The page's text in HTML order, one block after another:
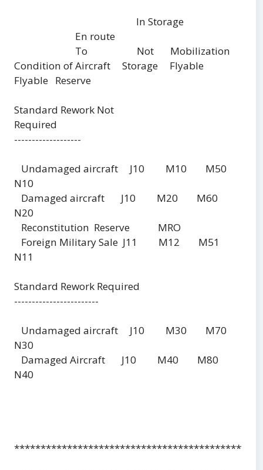
In Storage
En route
To Not Mobilization
Condition of Aircraft Storage Flyable
Flyable Reserve
Standard Rework Not
Required
-------------------
Undamaged aircraft J10 M10 M50
N10
Damaged aircraft J10 M20 M60
N20
Reconstitution Reserve MRO
Foreign Military Sale J11 M12 M51
N11
Standard Rework Required
------------------------
Undamaged aircraft J10 M30 M70
N30
Damaged Aircraft J10 M40 M80
N40